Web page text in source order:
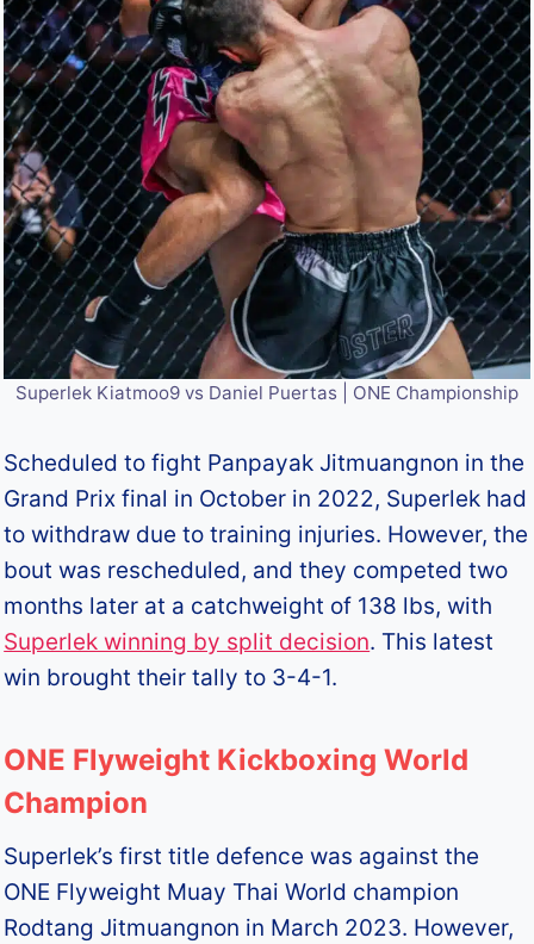
Superlek Kiatmoo9 vs Daniel Puertas | ONE Championship
Scheduled to fight Panpayak Jitmuangnon in the
Grand Prix final in October in 2022, Superlek had
to withdraw due to training injuries. However, the
bout was rescheduled, and they competed two
months later at a catchweight of 138 lbs, with
Superlek winning by split decision. This latest
win brought their tally to 3-4-1.
ONE Flyweight Kickboxing World
Champion
Superlek’s first title defence was against the
ONE Flyweight Muay Thai World champion
Rodtang Jitmuangnon in March 2023. However,